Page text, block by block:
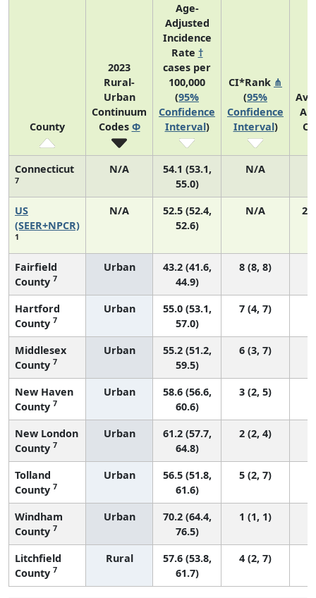
County
2023
Rural-
Urban
Continuum
Codes Φ
Age-
Adjusted
Incidence
Rate †
cases per
100,000
(95%
Confidence
Interval)
CI*Rank ⋔
(95%
Confidence
Interval)
Connecticut
7
N/A
54.1 (53.1,
55.0)
N/A
US
(SEER+NPCR)
1
N/A
52.5 (52.4,
52.6)
N/A
Fairfield
County 7
Urban
43.2 (41.6,
44.9)
8 (8, 8)
Hartford
County 7
Urban
55.0 (53.1,
57.0)
7 (4, 7)
Middlesex
County 7
Urban
55.2 (51.2,
59.5)
6 (3, 7)
New Haven
County 7
Urban
58.6 (56.6,
60.6)
3 (2, 5)
New London
County 7
Urban
61.2 (57.7,
64.8)
2 (2, 4)
Tolland
County 7
Urban
56.5 (51.8,
61.6)
5 (2, 7)
Windham
County 7
Urban
70.2 (64.4,
76.5)
1 (1, 1)
Litchfield
County 7
Rural
57.6 (53.8,
61.7)
4 (2, 7)